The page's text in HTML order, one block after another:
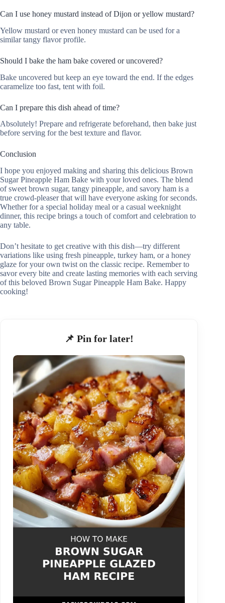
Can I use honey mustard instead of Dijon or yellow mustard?
Yellow mustard or even honey mustard can be used for a
similar tangy flavor profile.
Should I bake the ham bake covered or uncovered?
Bake uncovered but keep an eye toward the end. If the edges
caramelize too fast, tent with foil.
Can I prepare this dish ahead of time?
Absolutely! Prepare and refrigerate beforehand, then bake just
before serving for the best texture and flavor.
Conclusion
I hope you enjoyed making and sharing this delicious Brown
Sugar Pineapple Ham Bake with your loved ones. The blend
of sweet brown sugar, tangy pineapple, and savory ham is a
true crowd-pleaser that will have everyone asking for seconds.
Whether for a special holiday meal or a casual weeknight
dinner, this recipe brings a touch of comfort and celebration to
any table.
Don’t hesitate to get creative with this dish—try different
variations like using fresh pineapple, turkey ham, or a honey
glaze for your own twist on the classic recipe. Remember to
savor every bite and create lasting memories with each serving
of this beloved Brown Sugar Pineapple Ham Bake. Happy
cooking!
📌 Pin for later!